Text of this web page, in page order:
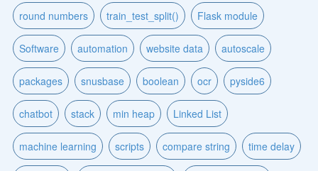
round numbers train_test_split() Flask module
Software automation website data autoscale
packages snusbase boolean ocr pyside6
chatbot stack min heap Linked List
machine learning scripts compare string time delay